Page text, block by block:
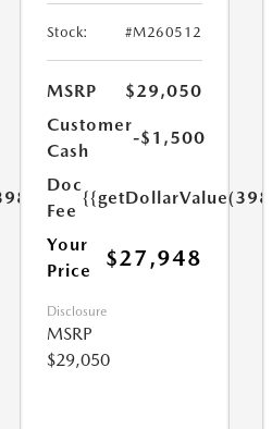
Stock: #M260512
MSRP
$29,050
Customer
Cash
-$1,500
Doc
Fee
Your
Price
$27,948
Disclosure
MSRP
$29,050